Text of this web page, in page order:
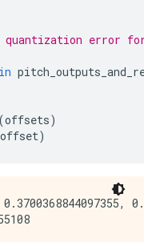
quantization error
in
(offsets)
)